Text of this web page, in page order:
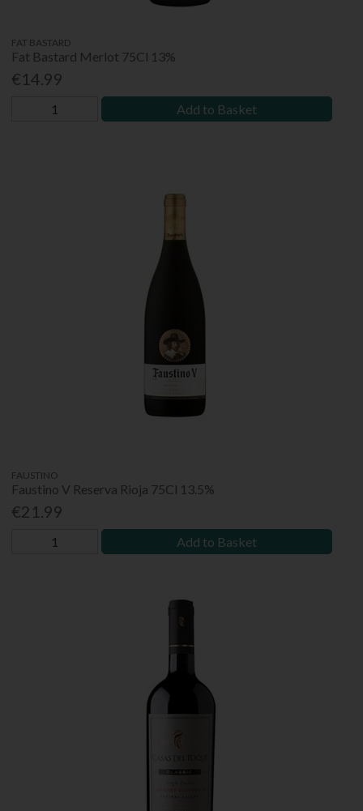
FAT BASTARD
Fat Bastard Merlot 75Cl 13%
€14.99
Add to Basket
FAUSTINO
Faustino V Reserva Rioja 75Cl 13.5%
€21.99
Add to Basket